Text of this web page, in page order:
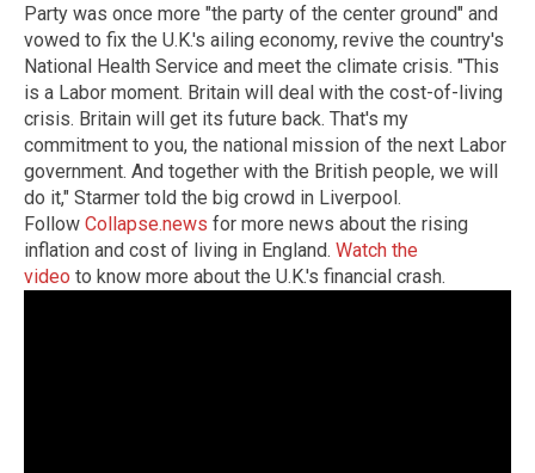
Party was once more "the party of the center ground" and
vowed to fix the U.K.'s ailing economy, revive the country's
National Health Service and meet the climate crisis. "This
is a Labor moment. Britain will deal with the cost-of-living
crisis. Britain will get its future back. That's my
commitment to you, the national mission of the next Labor
government. And together with the British people, we will
do it," Starmer told the big crowd in Liverpool.
Follow Collapse.news for more news about the rising
inflation and cost of living in England. Watch the
video to know more about the U.K.'s financial crash.